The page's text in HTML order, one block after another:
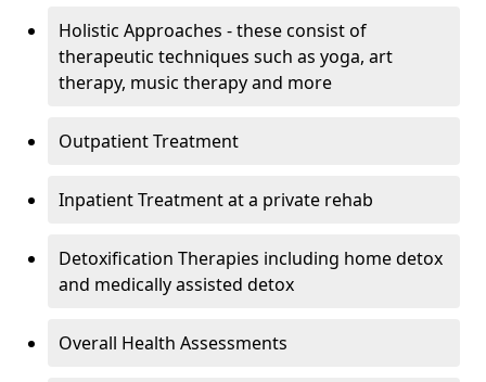
Holistic Approaches - these consist of
therapeutic techniques such as yoga, art
therapy, music therapy and more
Outpatient Treatment
Inpatient Treatment at a private rehab
Detoxification Therapies including home detox
and medically assisted detox
Overall Health Assessments